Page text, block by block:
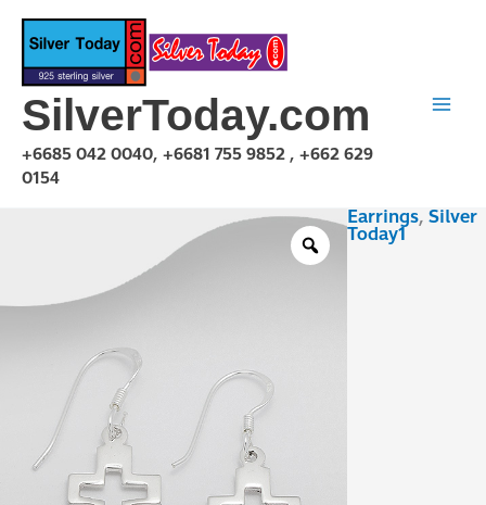
Skip
content
SilverToday.com
+6685 042 0040, +6681 755 9852 , +662 629
0154
Earrings, Silver
Today1